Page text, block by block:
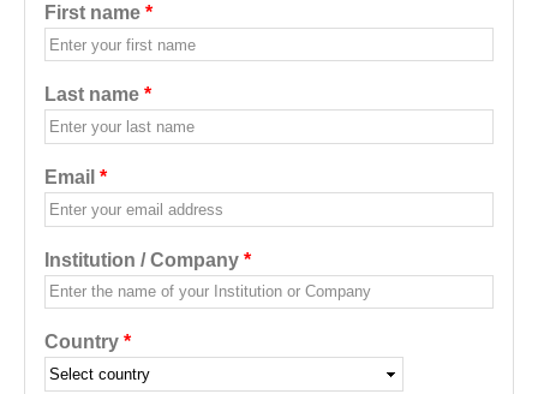
First name *
Last name *
Email *
Institution / Company *
Country *